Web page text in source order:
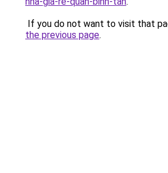
If you do not want to visit that
the previous page.